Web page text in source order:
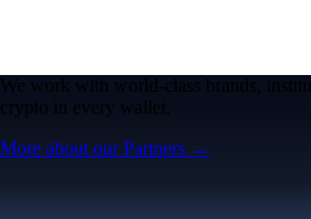
We work with world-class brands,
crypto in every wallet.
More about our Partners →